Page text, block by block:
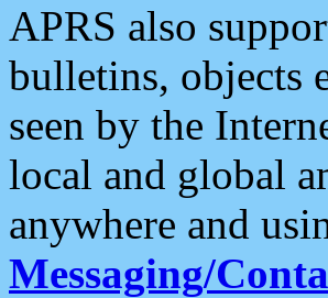
APRS also
bulletins, objects
seen by the
local and global
anywhere and
Messaging/